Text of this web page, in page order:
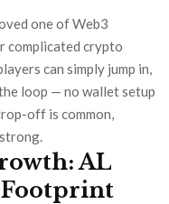
one of Web3
complicated crypto
can simply jump in,
loop — no wallet setup
off is common,
AL
Footprint